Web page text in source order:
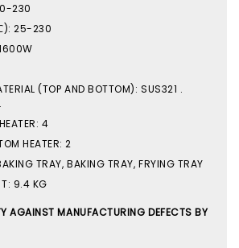
230
25-230
(TOP AND BOTTOM): SUS321 .
4
HEATER: 2
TRAY, BAKING TRAY, FRYING TRAY
9.4 KG
AGAINST MANUFACTURING DEFECTS BY